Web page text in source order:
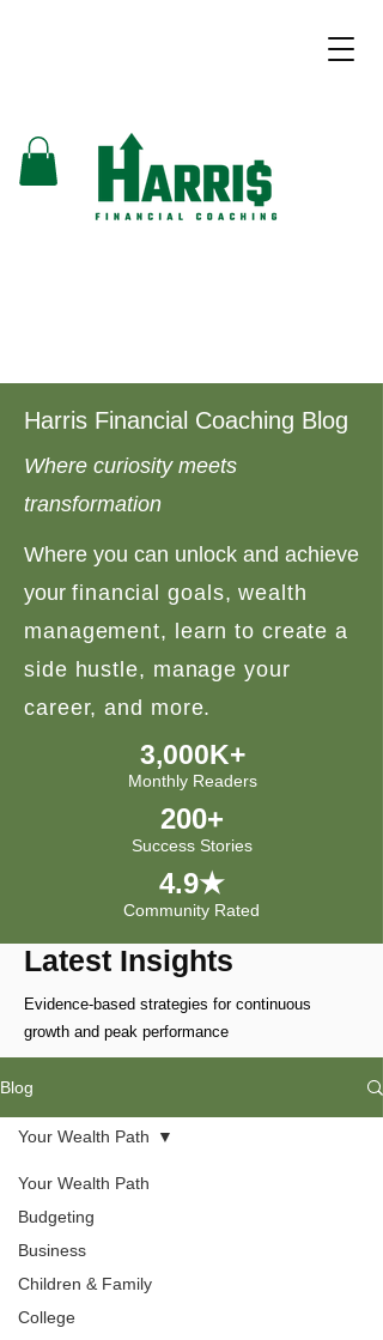
Harris Financial Coaching Blog
Where curiosity meets
transformation
Where you can unlock and achieve
your financial goals, wealth
management, learn to create a
side hustle, manage your
career, and more.
3,000K+
Monthly Readers
200+
Success Stories
4.9★
Community Rated
Latest Insights
Evidence-based strategies for continuous
growth and peak performance
Blog
Your Wealth Path
Budgeting
Business
Children & Family
College
Your Wealth Path